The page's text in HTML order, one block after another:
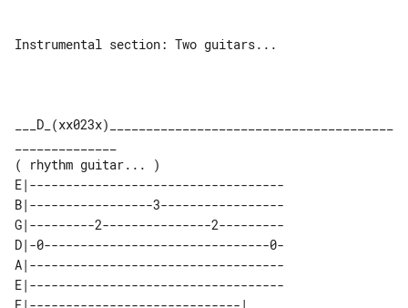
Instrumental section: Two guitars...
___D_(xx023x)_______________________________________
E|-----------------------------------
B|-----------------3-----------------
G|---------2---------------2---------
D|-0-------------------------------0-
A|-----------------------------------
E|-----------------------------------